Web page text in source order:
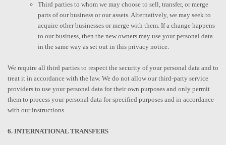
Third parties to whom we may choose to sell, transfer, or merge
parts of our business or our assets. Alternatively, we may seek to
acquire other businesses or merge with them. If a change happens
to our business, then the new owners may use your personal data
in the same way as set out in this privacy notice.
We require all third parties to respect the security of your personal data and to
treat it in accordance with the law. We do not allow our third-party service
providers to use your personal data for their own purposes and only permit
them to process your personal data for specified purposes and in accordance
with our instructions.
6. INTERNATIONAL TRANSFERS